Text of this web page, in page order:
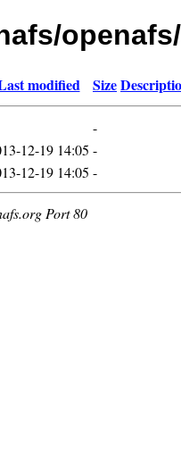
modified Size
-
12-19 14:05 -
12-19 14:05 -
Port 80